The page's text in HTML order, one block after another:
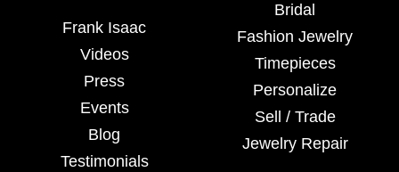
Frank Isaac
Videos
Press
Events
Blog
Testimonials
Bridal
Fashion Jewelry
Timepieces
Personalize
Sell / Trade
Jewelry Repair